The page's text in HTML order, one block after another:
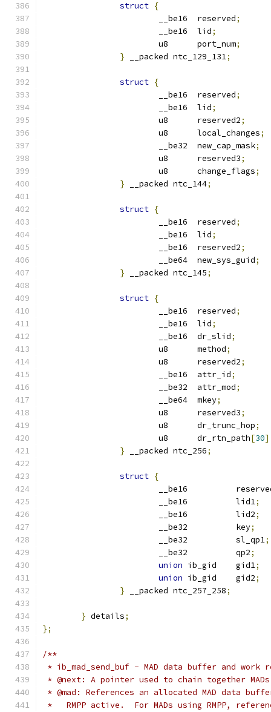
struct {
			__be16	reserved
;
			__be16	lid
;
			u8	port_num
;
} __packed ntc_129_131;
struct {
			__be16	reserved
;
			__be16	lid
;
			u8	reserved2
;
			u8	local_changes
;
			__be32	new_cap_mask
;
			u8	reserved3
;
			u8	change_flags
;
} __packed ntc_144;
struct {
			__be16	reserved
;
			__be16	lid
;
			__be16	reserved2
;
			__be64	new_sys_guid
;
} __packed ntc_145;
struct {
			__be16	reserved
;
			__be16	lid
;
			__be16	dr_slid
;
			u8	method
;
			u8	reserved2
;
			__be16	attr_id
;
			__be32	attr_mod
;
			__be64	mkey
;
			u8	reserved3
;
			u8	dr_trunc_hop
;
			u8	dr_rtn_path
[30
} __packed ntc_256;
struct {
__be16
			__be16		lid1
;
			__be16		lid2
;
			__be32		key
;
			__be32		sl_qp1
;
			__be32		qp2
;
union
ib_gid	gid1;
union
ib_gid	gid2;
} __packed ntc_257_258;
} details;
};
/**
* ib_mad_send_buf - MAD data buffer and work
* @next: A pointer used to chain together
* @mad: References an allocated MAD data
*   RMPP active.  For MADs using RMPP,